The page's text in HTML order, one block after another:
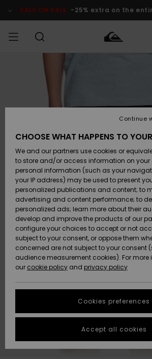
Product SALE ON SALE -25% extra on the
Lisätarvikkeet
Kengät ja
sandaalit
Surffaus /
Vesi
Snow
Uutuudet
Suosikit
Lisätarvikkeet
Kengät ja
sandaalit
Surffaus /
Vesi
Lumi
Uutuudet
Suosikit
Uutuudet
Suosikit
Snow
SURF
Highlights
Yhteisö
SNOW
Lasten
Talvivarusteet
Naisten
Talvivarusteet
Highlights
Community
SALE ON
SALE
Outlet
Women
HELP &
CONTACT
Payment
Gift Card
Quiksilver
Freedom
Data Protection
Start a
conversation
fastest answer
to your
question.
STORELOCATOR
GIFTCARDS
CHOOSE WHAT HAPPENS TO
We and our partners use cookies or
to store and/or access information on your
personal information (such as your
your IP address) may be used to present
personalized publications and content; to
advertising and content performance; to
personalized ads; learn more about their
develop and improve the products of our
configure your choices to accept or not
subject to your consent, or oppose them
concerned are not subject to your consent
audience measurement cookies). For more
our cookie policy and privacy policy
Cookies preferences
Continue
Accept all cookies